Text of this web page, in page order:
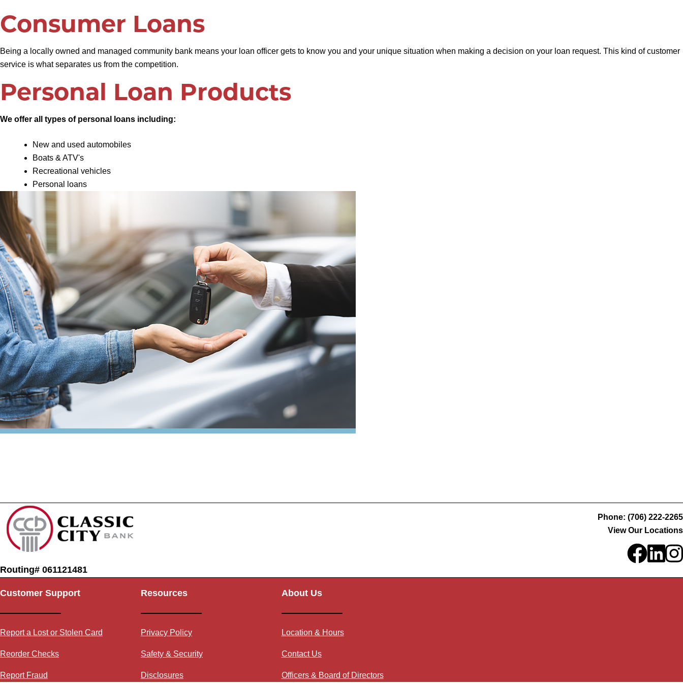
Consumer Loans
Being a locally owned and managed community bank means your loan officer gets to know you and your unique situation when making a decision on your loan request. This kind of customer
service is what separates us from the competition.
Personal Loan Products
We offer all types of personal loans including:
New and used automobiles
Boats & ATV's
Recreational vehicles
Personal loans
Routing# 061121481
Phone: (706) 222-2265
View Our Locations
Customer Support
Report a Lost or Stolen Card
Reorder Checks
Report Fraud
Resources
Privacy Policy
Safety & Security
Disclosures
About Us
Location & Hours
Contact Us
Officers & Board of Directors